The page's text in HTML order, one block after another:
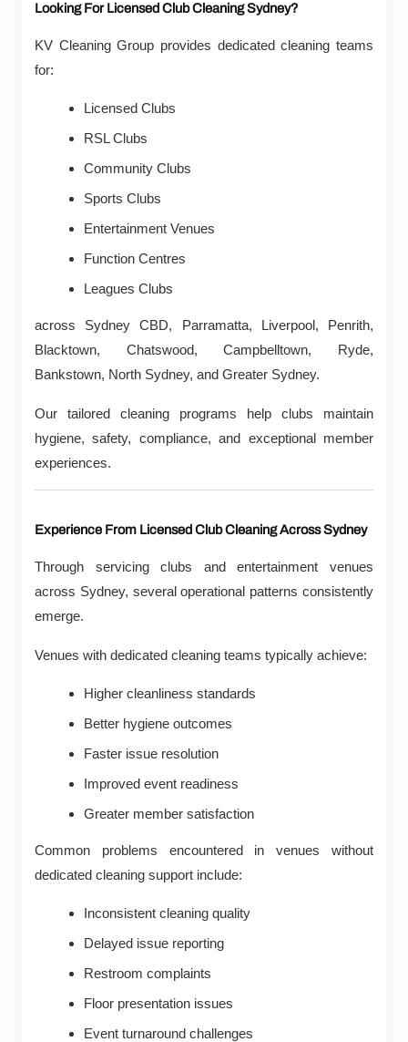
Looking For Licensed Club Cleaning Sydney?
KV Cleaning Group provides dedicated cleaning teams
for:
Licensed Clubs
RSL Clubs
Community Clubs
Sports Clubs
Entertainment Venues
Function Centres
Leagues Clubs
across Sydney CBD, Parramatta, Liverpool, Penrith,
Blacktown, Chatswood, Campbelltown, Ryde,
Bankstown, North Sydney, and Greater Sydney.
Our tailored cleaning programs help clubs maintain
hygiene, safety, compliance, and exceptional member
experiences.
Experience From Licensed Club Cleaning Across Sydney
Through servicing clubs and entertainment venues
across Sydney, several operational patterns consistently
emerge.
Venues with dedicated cleaning teams typically achieve:
Higher cleanliness standards
Better hygiene outcomes
Faster issue resolution
Improved event readiness
Greater member satisfaction
Common problems encountered in venues without
dedicated cleaning support include:
Inconsistent cleaning quality
Delayed issue reporting
Restroom complaints
Floor presentation issues
Event turnaround challenges